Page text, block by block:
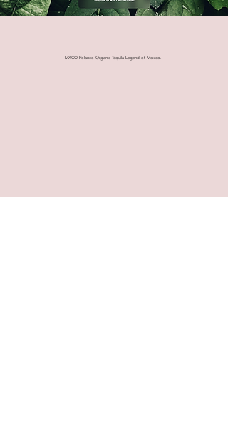
MXCO Polanco Organic Tequila Legend of Mexico.